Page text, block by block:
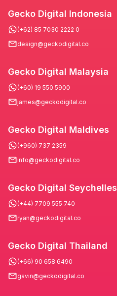
Gecko Digital Indonesia
(+62) 85 7030 2222 0
design@geckodigital.co
Gecko Digital Malaysia
(+60) 19 550 5900
james@geckodigital.co
Gecko Digital Maldives
(+960) 737 2359
info@geckodigital.co
Gecko Digital Seychelles
(+44) 7709 555 740
ryan@geckodigital.co
Gecko Digital Thailand
(+66) 90 658 6490
gavin@geckodigital.co